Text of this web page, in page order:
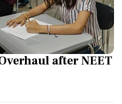
after NEET